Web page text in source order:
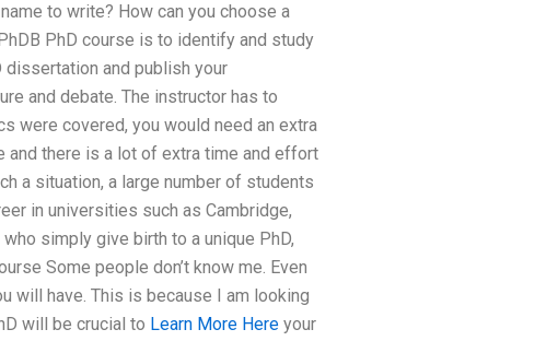
to write? How can you choose a
PhD course is to identify and study
and publish your
and debate. The instructor has to
were covered, you would need an extra
and there is a lot of extra time and effort
a situation, a large number of students
in universities such as Cambridge,
simply give birth to a unique PhD,
Some people don’t know me. Even
will have. This is because I am looking
will be crucial to Learn More Hereyour